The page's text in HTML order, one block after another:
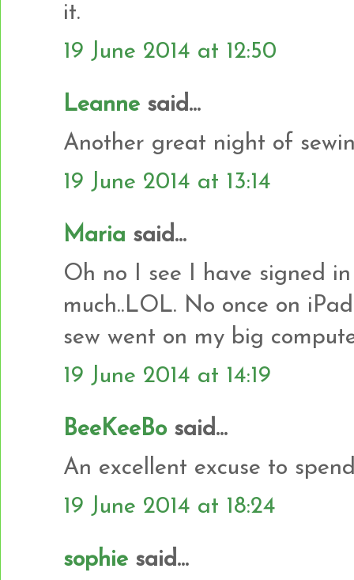
it.
19 June 2014 at 12:50
Leanne said...
Another great night of
19 June 2014 at 13:14
Maria said...
Oh no I see I have signed
much..LOL. No once on
sew went on my big
19 June 2014 at 14:19
BeeKeeBosaid...
An excellent excuse to
19 June 2014 at 18:24
sophie said...